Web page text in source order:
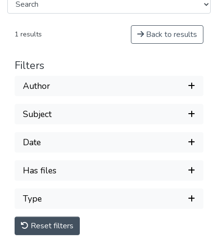
1 results Back to results
Filters
Author
Subject
Date
Has files
Type
Reset filters